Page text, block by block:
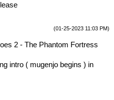
(01-25-2023 11:03 PM)
2 - The Phantom Fortress
intro ( mugenjo begins ) in